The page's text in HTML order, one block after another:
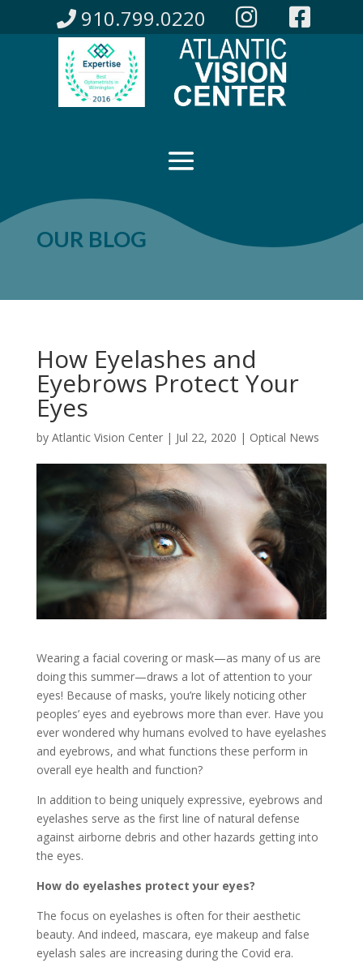
910.799.0220
OUR BLOG
How Eyelashes and
Eyebrows Protect Your
Eyes
by Atlantic Vision Center| Jul 22, 2020 | Optical News
Wearing a facial covering or mask—as many of us are
doing this summer—draws a lot of attention to your
eyes! Because of masks, you’re likely noticing other
peoples’ eyes and eyebrows more than ever. Have you
ever wondered why humans evolved to have eyelashes
and eyebrows, and what functions these perform in
overall eye health and function?
In addition to being uniquely expressive, eyebrows and
eyelashes serve as the first line of natural defense
against airborne debris and other hazards getting into
the eyes.
How do eyelashes protect your eyes?
The focus on eyelashes is often for their aesthetic
beauty. And indeed, mascara, eye makeup and false
eyelash sales are increasing during the Covid era.